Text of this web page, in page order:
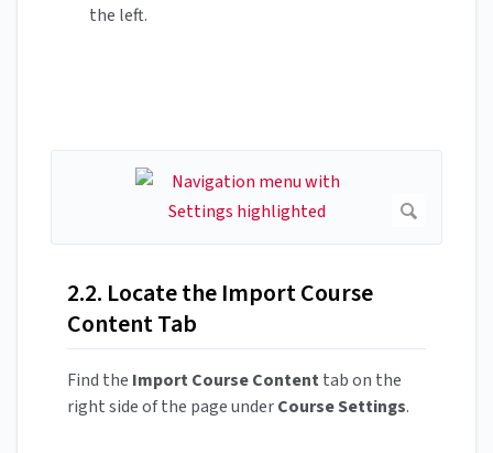
the left.
2.2. Locate the Import Course
Content Tab
Find the Import Course Contenttab on the
right side of the page underCourse Settings.